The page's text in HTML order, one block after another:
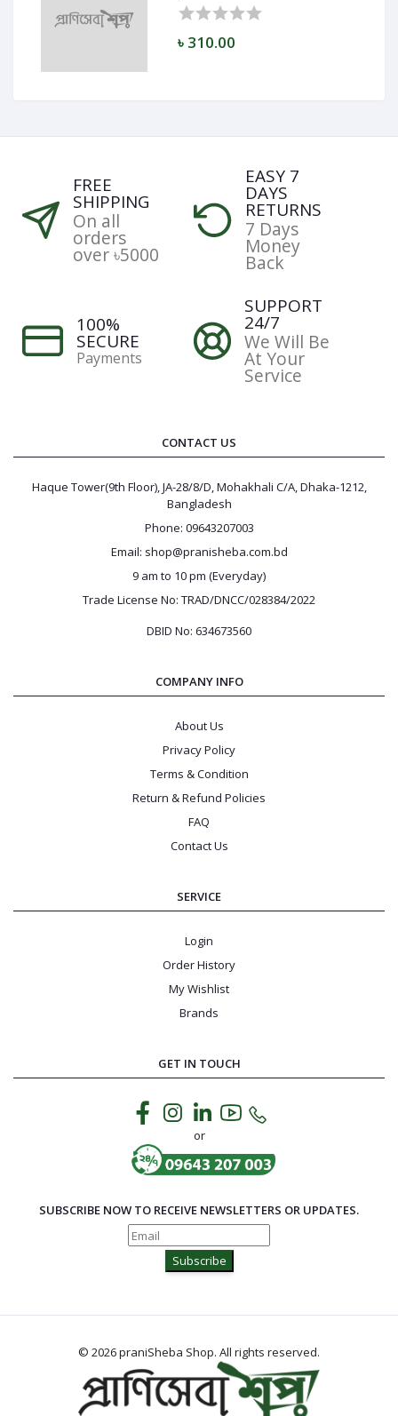
৳ 310.00
FREE
SHIPPING
On all
orders
over ৳5000
EASY 7
DAYS
RETURNS
7 Days
Money
Back
100%
SECURE
Payments
SUPPORT
24/7
We Will Be
At Your
Service
CONTACT US
Haque Tower(9th Floor), JA-28/8/D, Mohakhali C/A, Dhaka-1212,
Bangladesh
Phone: 09643207003
Email: shop@pranisheba.com.bd
9 am to 10 pm (Everyday)
Trade License No: TRAD/DNCC/028384/2022
DBID No: 634673560
COMPANY INFO
About Us
Privacy Policy
Terms & Condition
Return & Refund Policies
FAQ
Contact Us
SERVICE
Login
Order History
My Wishlist
Brands
GET IN TOUCH
or
SUBSCRIBE NOW TO RECEIVE NEWSLETTERS OR UPDATES.
Subscribe
© 2026 praniSheba Shop. All rights reserved.